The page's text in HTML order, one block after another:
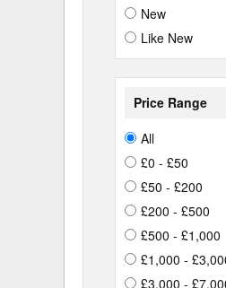
New
Like New
Price Range
All
£0 - £50
£50 - £200
£200 - £500
£500 - £1,000
£1,000 -
£3,000 -